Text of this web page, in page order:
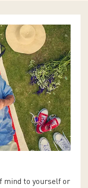
mind to yourself or